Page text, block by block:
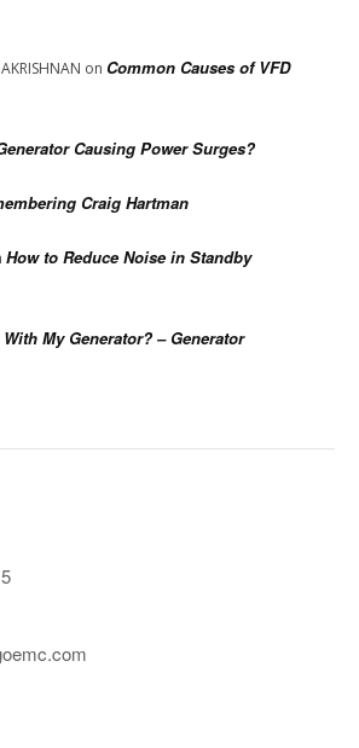
on Common Causes of VFD
Causing Power Surges?
Craig Hartman
How to Reduce Noise in Standby
With My Generator? – Generator